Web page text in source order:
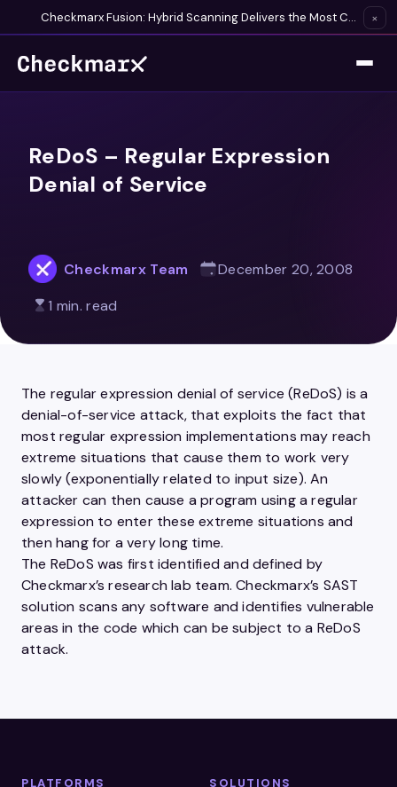
Checkmarx Fusion: Hybrid Scanning Delivers the Most Complete Vulnerability Detection Available ×
ReDoS – Regular Expression
Denial of Service
Checkmarx Team
December 20, 2008
1 min. read
The regular expression denial of service (ReDoS) is a
denial-of-service attack, that exploits the fact that
most regular expression implementations may reach
extreme situations that cause them to work very
slowly (exponentially related to input size). An
attacker can then cause a program using a regular
expression to enter these extreme situations and
then hang for a very long time.
The ReDoS was first identified and defined by
Checkmarx’s research lab team. Checkmarx’s SAST
solution scans any software and identifies vulnerable
areas in the code which can be subject to a ReDoS
attack.
PLATFORMS SOLUTIONS